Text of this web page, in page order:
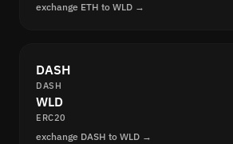
exchange ETH to WLD →
DASH
DASH
WLD
ERC20
exchange DASH to WLD →